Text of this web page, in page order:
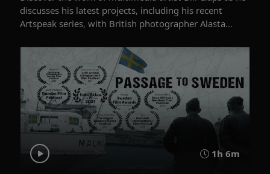
discusses his latest projects, including his recent
Artspeak series, with British photographer Alasta...
1h 6m